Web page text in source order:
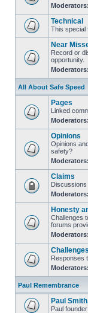
Moderators:
Technical
This special
Near
Record or
opportunity.
Moderators:
All About Safe Speed
Pages
Linked
Moderators:
Opinions
Opinions
safety?
Moderators:
Claims
Discussions
Moderators:
Honesty
Challenges
forums
Moderators:
Challenges
Responses
Moderators:
Paul Remembrance
Paul
Paul